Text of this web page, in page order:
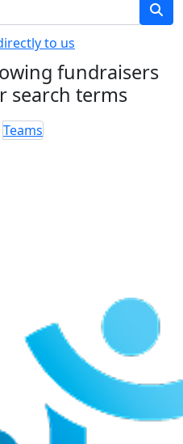
to us
fundraisers
search terms
Teams